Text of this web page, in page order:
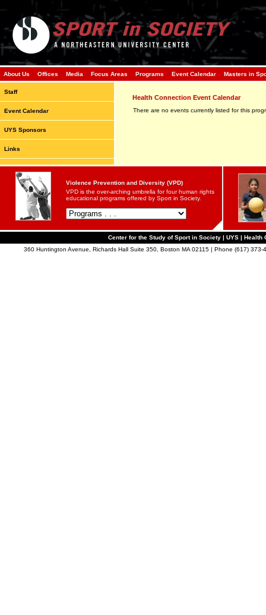
About Us Offices Media Focus Areas Programs Event Calendar Masters in
Staff
Event Calendar
UYS Sponsors
Links
Health Connection Event Calendar
There are no events currently listed for this
Violence Prevention and Diversity (VPD)
VPD is the over-arching umbrella for four human rights
educational programs offered by Sport in Society.
Center for the Study of Sport in Society | UYS | Health
360 Huntington Avenue, Richards Hall Suite 350, Boston MA 02115 | Phone (617)